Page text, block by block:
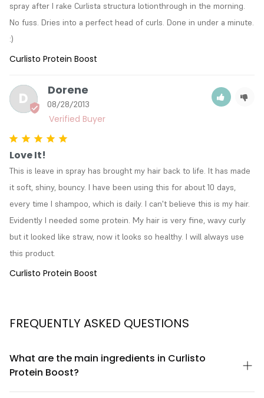
spray after I rake Curlista structura lotionthrough in the morning.
No fuss. Dries into a perfect head of curls. Done in under a minute.
:)
Curlisto Protein Boost
D 08/28/2013
Dorene
Love It!
This is leave in spray has brought my hair back to life. It has made
it soft, shiny, bouncy. I have been using this for about 10 days,
every time I shampoo, which is daily. I can't believe this is my hair.
Evidently I needed some protein. My hair is very fine, wavy curly
but it looked like straw, now it looks so healthy. I will always use
this product.
Curlisto Protein Boost
FREQUENTLY ASKED QUESTIONS
What are the main ingredients in Curlisto
Protein Boost?